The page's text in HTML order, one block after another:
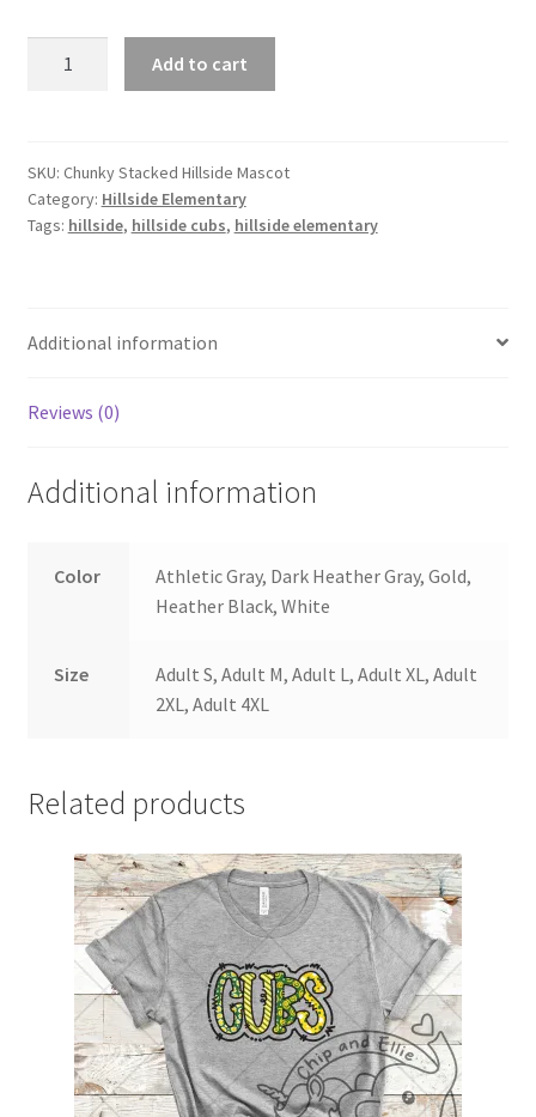
Add to cart
SKU: Chunky Stacked Hillside Mascot
Category: Hillside Elementary
Tags: hillside, hillside cubs, hillside elementary
Additional information
Reviews (0)
Additional information
Color
Athletic Gray, Dark Heather Gray, Gold,
Heather Black, White
Size
Adult S, Adult M, Adult L, Adult XL, Adult
2XL, Adult 4XL
Related products